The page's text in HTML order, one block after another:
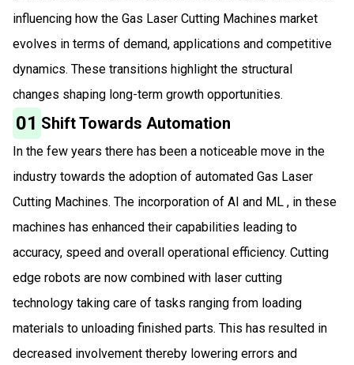
influencing how the Gas Laser Cutting Machines market
evolves in terms of demand, applications and competitive
dynamics. These transitions highlight the structural
changes shaping long-term growth opportunities.
01 Shift Towards Automation
In the few years there has been a noticeable move in the
industry towards the adoption of automated Gas Laser
Cutting Machines. The incorporation of AI and ML , in these
machines has enhanced their capabilities leading to
accuracy, speed and overall operational efficiency. Cutting
edge robots are now combined with laser cutting
technology taking care of tasks ranging from loading
materials to unloading finished parts. This has resulted in
decreased involvement thereby lowering errors and